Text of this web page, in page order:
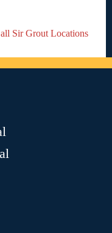
all Sir Grout Locations